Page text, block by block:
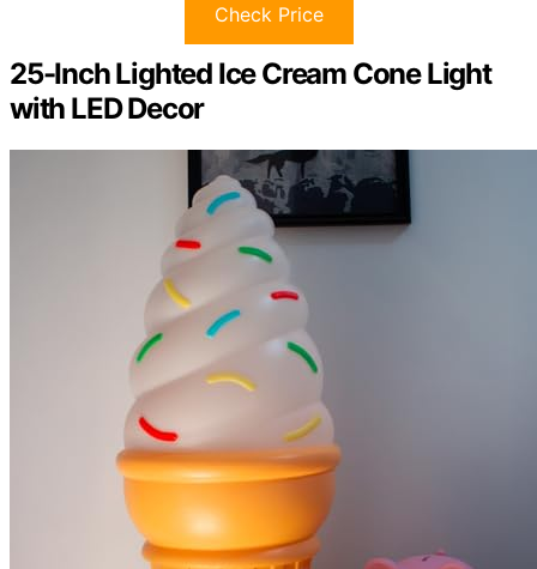
Check Price
25-Inch Lighted Ice Cream Cone Light
with LED Decor